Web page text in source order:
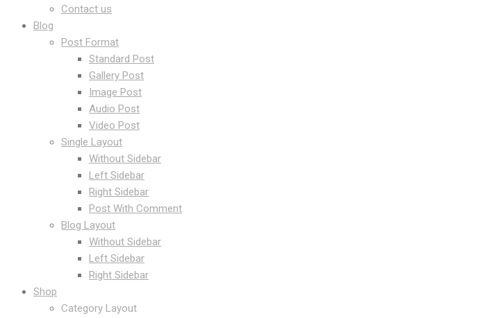
Contact us
Blog
Post Format
Standard Post
Gallery Post
Image Post
Audio Post
Video Post
Single Layout
Without Sidebar
Left Sidebar
Right Sidebar
Post With Comment
Blog Layout
Without Sidebar
Left Sidebar
Right Sidebar
Shop
Category Layout